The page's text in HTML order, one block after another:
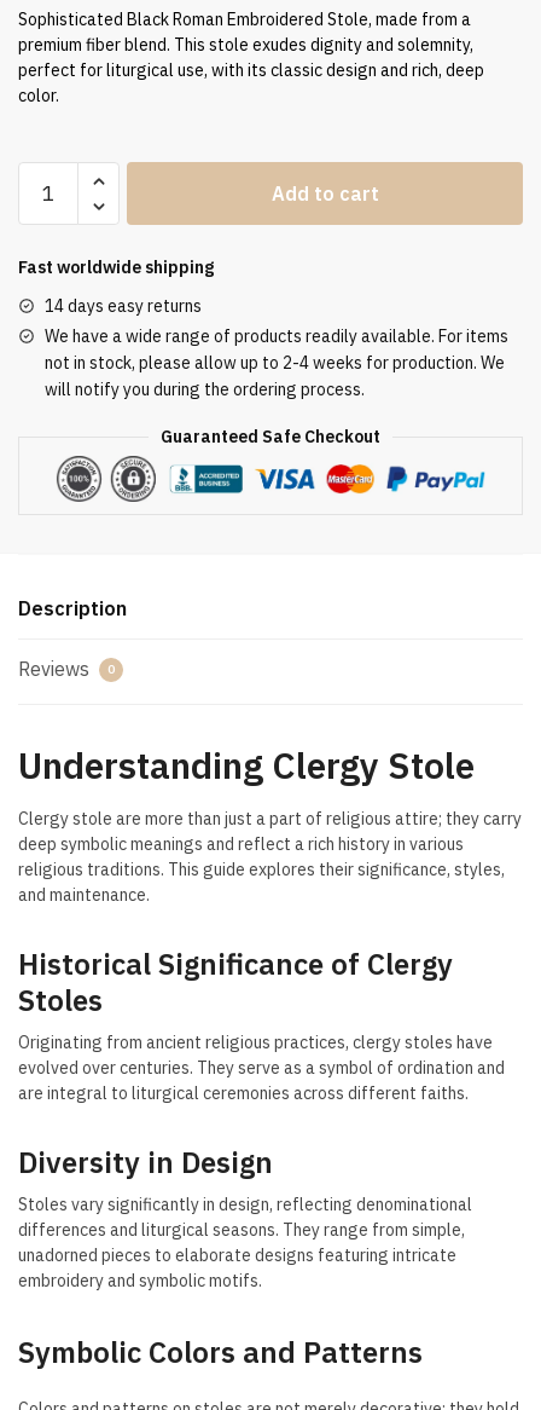
Sophisticated Black Roman Embroidered Stole, made from a
premium fiber blend. This stole exudes dignity and solemnity,
perfect for liturgical use, with its classic design and rich, deep
color.
Stole
quantity
Add to cart
Fast worldwide shipping
14 days easy returns
We have a wide range of products readily available. For items
not in stock, please allow up to 2-4 weeks for production. We
will notify you during the ordering process.
Guaranteed Safe Checkout
Description
Reviews 0
Understanding Clergy Stole
Clergy stole are more than just a part of religious attire; they carry
deep symbolic meanings and reflect a rich history in various
religious traditions. This guide explores their significance, styles,
and maintenance.
Historical Significance of Clergy
Stoles
Originating from ancient religious practices, clergy stoles have
evolved over centuries. They serve as a symbol of ordination and
are integral to liturgical ceremonies across different faiths.
Diversity in Design
Stoles vary significantly in design, reflecting denominational
differences and liturgical seasons. They range from simple,
unadorned pieces to elaborate designs featuring intricate
embroidery and symbolic motifs.
Symbolic Colors and Patterns